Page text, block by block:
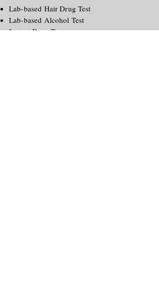
Lab-based Hair Drug Test
Lab-based Alcohol Test
Instant Drug Test